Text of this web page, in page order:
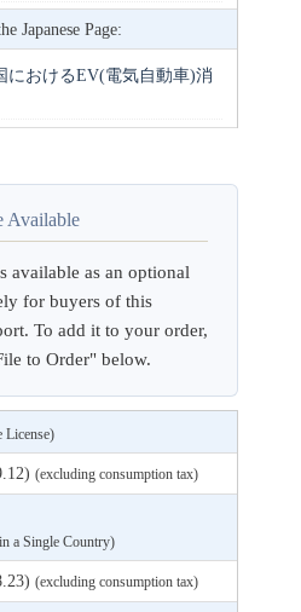
Japanese Page:
におけるEV(電気自動車)消
Available
available as an optional
for buyers of this
To add it to your order,
to Order" below.
License)
(excluding consumption tax)
a Single Country)
(excluding consumption tax)